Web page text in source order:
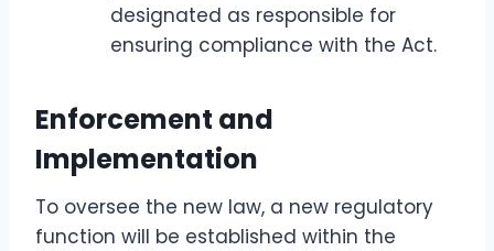
designated as responsible for
ensuring compliance with the Act.
Enforcement and
Implementation
To oversee the new law, a new regulatory
function will be established within the